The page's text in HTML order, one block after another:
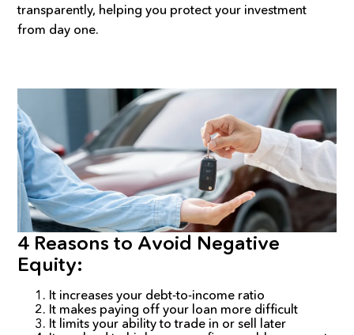
transparently, helping you protect your investment
from day one.
4 Reasons to Avoid Negative
Equity:
It increases your debt-to-income ratio
It makes paying off your loan more difficult
It limits your ability to trade in or sell later